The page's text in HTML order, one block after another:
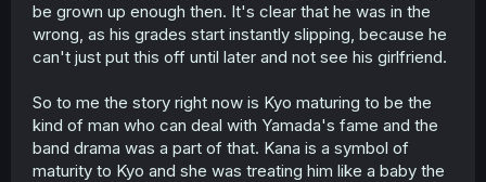
be grown up enough then. It's clear that he was in the
wrong, as his grades start instantly slipping, because he
can't just put this off until later and not see his girlfriend.
So to me the story right now is Kyo maturing to be the
kind of man who can deal with Yamada's fame and the
band drama was a part of that. Kana is a symbol of
maturity to Kyo and she was treating him like a baby the